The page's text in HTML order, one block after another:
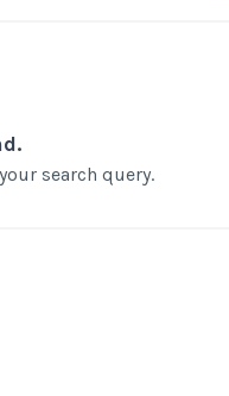
search query.